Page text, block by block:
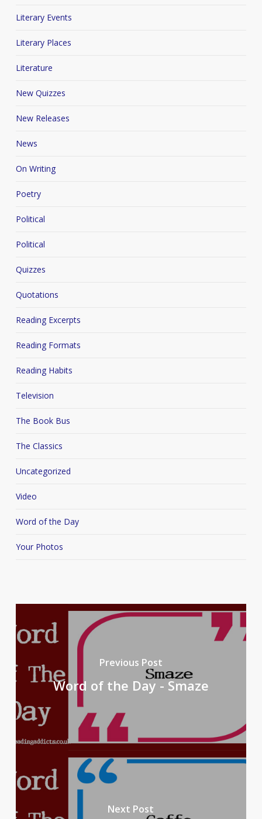
Literary Events
Literary Places
Literature
New Quizzes
New Releases
News
On Writing
Poetry
Political
Political
Quizzes
Quotations
Reading Excerpts
Reading Formats
Reading Habits
Television
The Book Bus
The Classics
Uncategorized
Video
Word of the Day
Your Photos
Previous Post
Word of the Day - Smaze
Next Post